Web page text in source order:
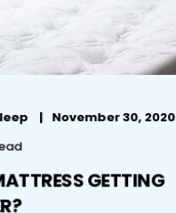
November 30, 2020
GETTING